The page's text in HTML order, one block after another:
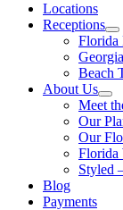
Locations
Receptions
Florida
Beach
About Us
Meet
Our
Our
Florida
Styled
Blog
Payments